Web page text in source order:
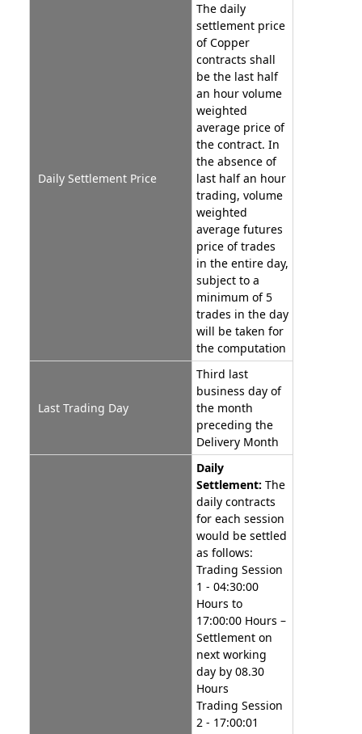
Daily Settlement Price
The daily
settlement price
of Copper
contracts shall
be the last half
an hour volume
weighted
average price of
the contract. In
the absence of
last half an hour
trading, volume
weighted
average futures
price of trades
in the entire day,
subject to a
minimum of 5
trades in the day
will be taken for
the computation
Last Trading Day
Third last
business day of
the month
preceding the
Delivery Month
Daily
Settlement: The
daily contracts
for each session
would be settled
as follows:
Trading Session
1 - 04:30:00
Hours to
17:00:00 Hours –
Settlement on
next working
day by 08.30
Hours
Trading Session
2 - 17:00:01